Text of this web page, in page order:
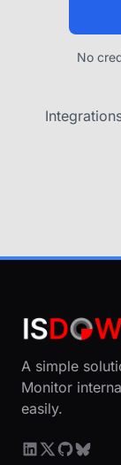
No
A simple
Monitor
easily.